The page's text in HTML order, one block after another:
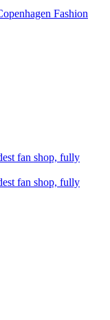
Fashion
fan shop, fully
fan shop, fully